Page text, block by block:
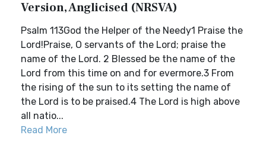
Version, Anglicised (NRSVA)
Psalm 113God the Helper of the Needy1 Praise the
Lord!Praise, O servants of the Lord; praise the
name of the Lord. 2 Blessed be the name of the
Lord from this time on and for evermore.3 From
the rising of the sun to its setting the name of
the Lord is to be praised.4 The Lord is high above
all natio...
Read More